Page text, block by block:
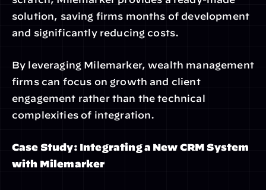
solution, saving firms months of development
and significantly reducing costs.
By leveraging Milemarker, wealth management
firms can focus on growth and client
engagement rather than the technical
complexities of integration.
Case Study: Integrating a New CRM System
with Milemarker